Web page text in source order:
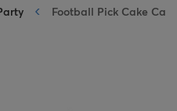
Football Pick Cake